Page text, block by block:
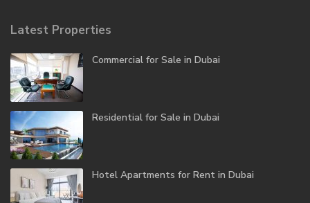
Latest Properties
Commercial for Sale in Dubai
Residential for Sale in Dubai
Hotel Apartments for Rent in Dubai